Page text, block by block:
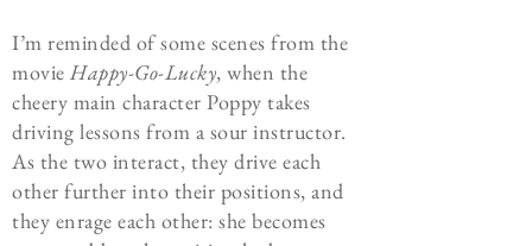
I’m reminded of some scenes from the
movie Happy-Go-Lucky, when the
cheery main character Poppy takes
driving lessons from a sour instructor.
As the two interact, they drive each
other further into their positions, and
they enrage each other: she becomes